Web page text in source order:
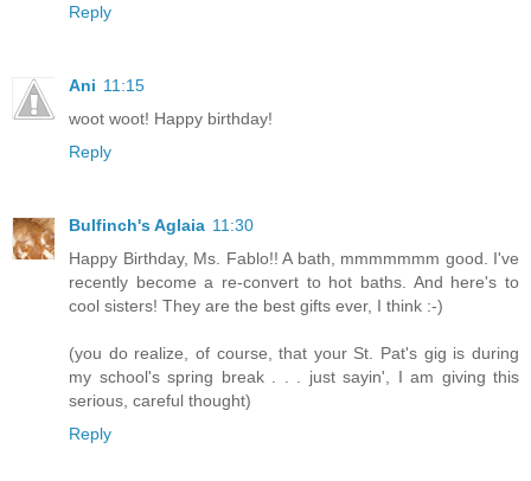
Reply
Ani 11:15
woot woot! Happy birthday!
Reply
Bulfinch's Aglaia 11:30
Happy Birthday, Ms. Fablo!! A bath, mmmmmmm good. I've
recently become a re-convert to hot baths. And here's to
cool sisters! They are the best gifts ever, I think :-)
(you do realize, of course, that your St. Pat's gig is during
my school's spring break . . . just sayin', I am giving this
serious, careful thought)
Reply